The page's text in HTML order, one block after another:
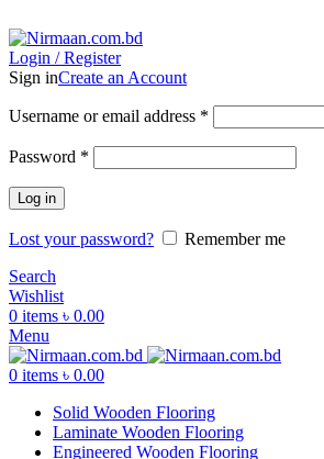
Login / Register
Sign inCreate an Account
Username or email address *
Password *
Log in
Lost your password?
Remember me
Search
Wishlist
0 items ৳ 0.00
Menu
0 items ৳ 0.00
Solid Wooden Flooring
Laminate Wooden Flooring
Engineered Wooden Flooring